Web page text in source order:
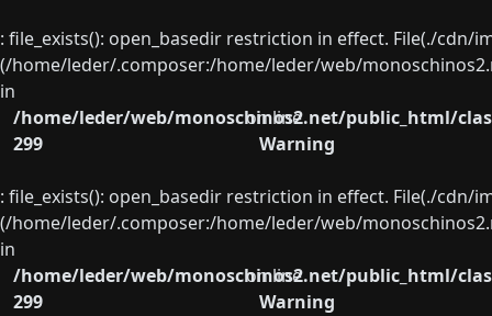
: file_exists(): open_basedir restriction in effect. File(./
(/home/leder/.composer:/home/leder/web/
in
/home/leder/web/monoschinos2.net/public_html/
on line
299
Warning
: file_exists(): open_basedir restriction in effect. File(./
(/home/leder/.composer:/home/leder/web/
in
/home/leder/web/monoschinos2.net/public_html/
on line
299
Warning